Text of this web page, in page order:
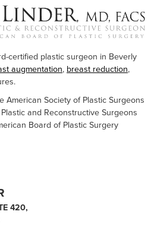
certified plastic surgeon in Beverly
augmentation, breast reduction,
American Society of Plastic Surgeons
and Reconstructive Surgeons
Board of Plastic Surgery
420,